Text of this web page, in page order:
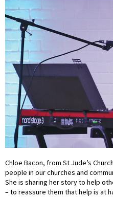
Chloe Bacon, from St Jude’s
people in our churches and
She is sharing her story to help
– to reassure them that help is at